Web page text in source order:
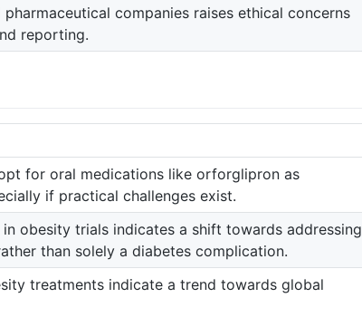
companies raises ethical concerns
reporting.
for oral medications like orforglipron as
if practical challenges exist.
obesity trials indicates a shift towards addressing
than solely a diabetes complication.
treatments indicate a trend towards global